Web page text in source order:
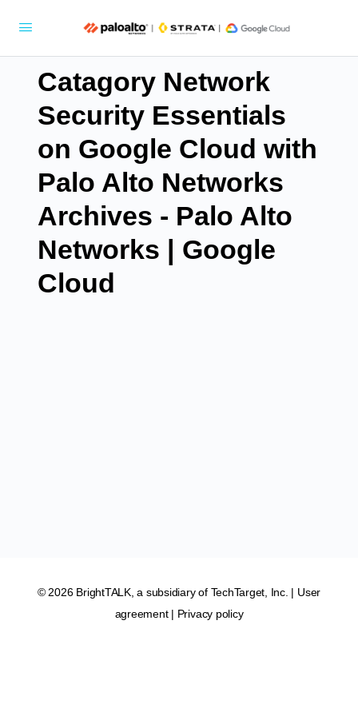
Catagory Network
Security Essentials
on Google Cloud with
Palo Alto Networks
Archives - Palo Alto
Networks | Google
Cloud
© 2026 BrightTALK, a subsidiary of TechTarget, Inc. | User
agreement| Privacy policy